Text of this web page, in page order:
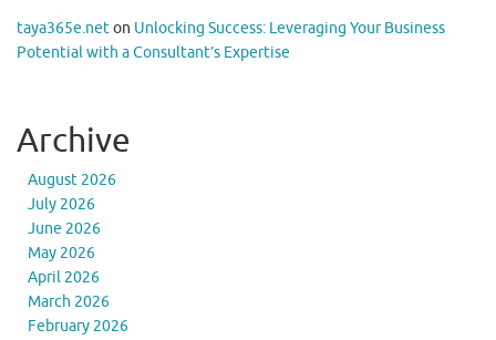
taya365e.neton Unlocking Success: Leveraging Your Business
Potential with a Consultant’s Expertise
Archive
August 2026
July 2026
June 2026
May 2026
April 2026
March 2026
February 2026